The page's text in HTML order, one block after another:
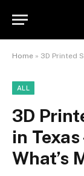
Home » 3D Printed
ALL
3D
in
What’s